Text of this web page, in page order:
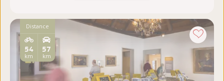
Distance
57
km
54
km